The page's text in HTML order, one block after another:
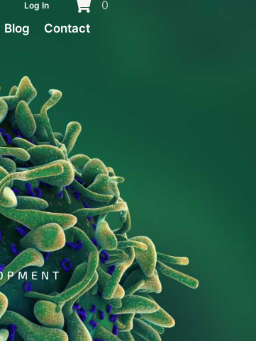
Log In
0
Blog Contact